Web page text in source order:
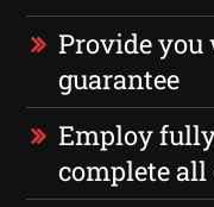
Provide
guarantee
Employ
complete all